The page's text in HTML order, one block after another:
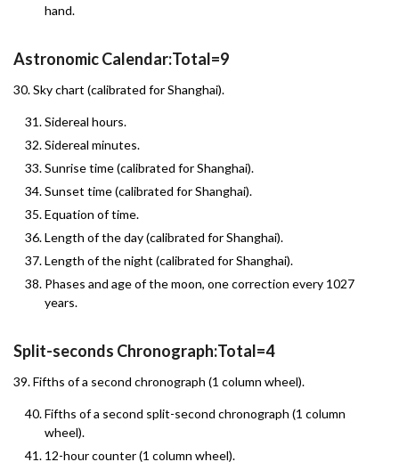
hand.
Astronomic Calendar:Total=9
30. Sky chart (calibrated for Shanghai).
Sidereal hours.
Sidereal minutes.
Sunrise time (calibrated for Shanghai).
Sunset time (calibrated for Shanghai).
Equation of time.
Length of the day (calibrated for Shanghai).
Length of the night (calibrated for Shanghai).
Phases and age of the moon, one correction every 1027
years.
Split-seconds Chronograph:Total=4
39. Fifths of a second chronograph (1 column wheel).
Fifths of a second split-second chronograph (1 column
wheel).
12-hour counter (1 column wheel).